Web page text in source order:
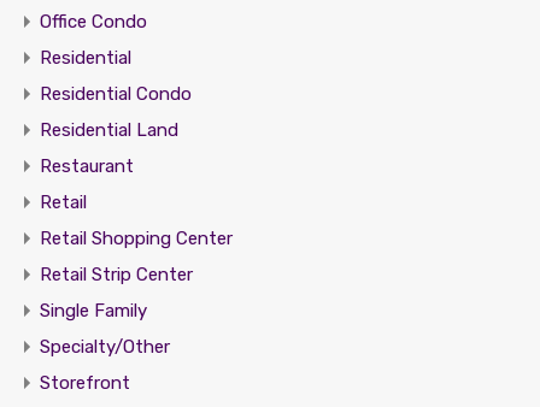
Office Condo
Residential
Residential Condo
Residential Land
Restaurant
Retail
Retail Shopping Center
Retail Strip Center
Single Family
Specialty/Other
Storefront